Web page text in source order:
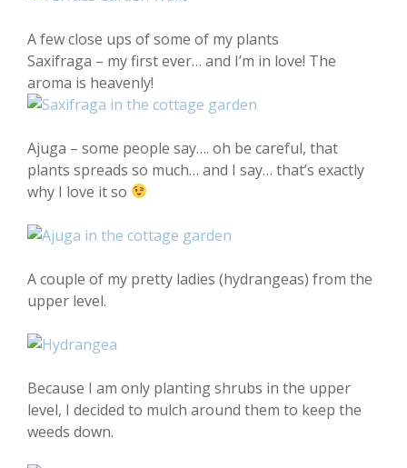
A few close ups of some of my plants
Saxifraga – my first ever… and I’m in love! The
aroma is heavenly!
Ajuga – some people say…. oh be careful, that
plants spreads so much… and I say… that’s exactly
why I love it so
A couple of my pretty ladies (hydrangeas) from the
upper level.
Because I am only planting shrubs in the upper
level, I decided to mulch around them to keep the
weeds down.